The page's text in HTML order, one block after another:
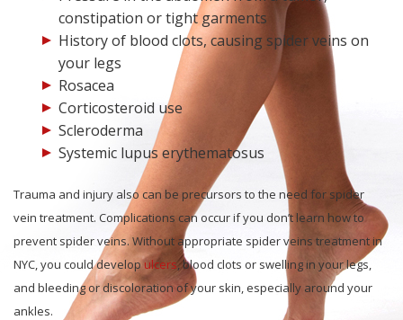
constipation or tight garments
History of blood clots, causing spider veins on
your legs
Rosacea
Corticosteroid use
Scleroderma
Systemic lupus erythematosus
Trauma and injury also can be precursors to the need for spider
vein treatment. Complications can occur if you don’t learn how to
prevent spider veins. Without appropriate spider veins treatment in
NYC, you could developulcers, blood clots or swelling in your legs,
and bleeding or discoloration of your skin, especially around your
ankles.